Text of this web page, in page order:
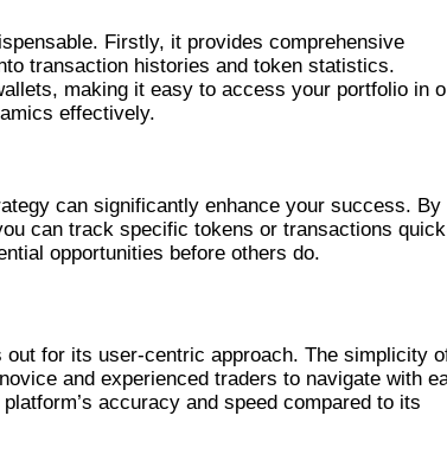
Firstly, it provides comprehensive
transaction histories and token statistics.
making it easy to access your portfolio in
effectively.
can significantly enhance your success. By
can track specific tokens or transactions
opportunities before others do.
for its user-centric approach. The simplicity
and experienced traders to navigate with
accuracy and speed compared to its